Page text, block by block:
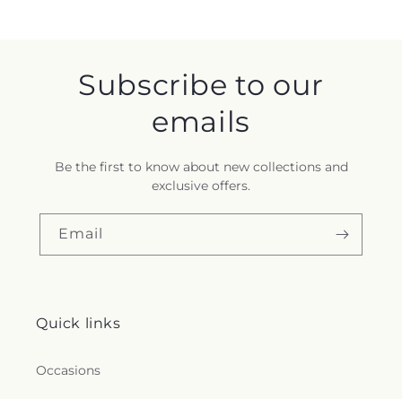
Subscribe to our
emails
Be the first to know about new collections and
exclusive offers.
Email
Quick links
Occasions